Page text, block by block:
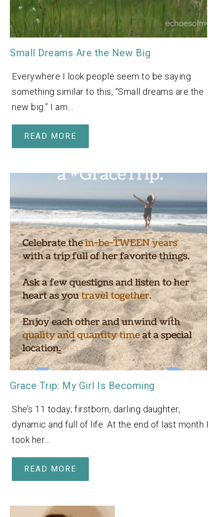
Small Dreams Are the New Big
Everywhere I look people seem to be saying
something similar to this, “Small dreams are the
new big.” I am…
READ MORE
Grace Trip: My Girl Is Becoming
She’s 11 today; firstborn, darling daughter,
dynamic and full of life. At the end of last month I
took her…
READ MORE